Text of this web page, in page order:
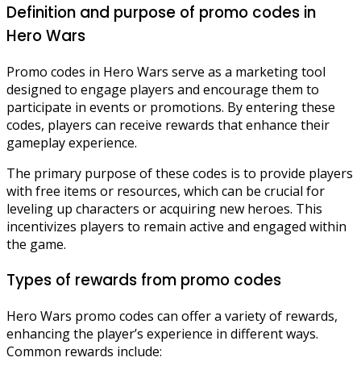
Definition and purpose of promo codes in
Hero Wars
Promo codes in Hero Wars serve as a marketing tool
designed to engage players and encourage them to
participate in events or promotions. By entering these
codes, players can receive rewards that enhance their
gameplay experience.
The primary purpose of these codes is to provide players
with free items or resources, which can be crucial for
leveling up characters or acquiring new heroes. This
incentivizes players to remain active and engaged within
the game.
Types of rewards from promo codes
Hero Wars promo codes can offer a variety of rewards,
enhancing the player’s experience in different ways.
Common rewards include: